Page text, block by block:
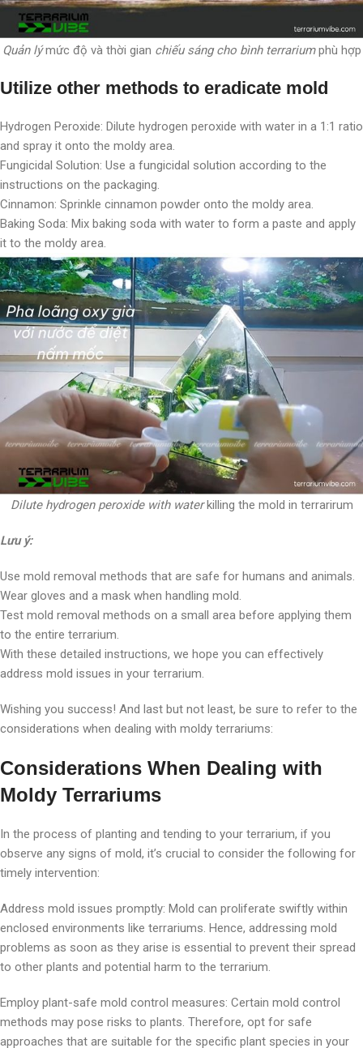
Quản lýmức độ và thời gian chiếu sáng cho bình terrariumphù hợp
Utilize other methods to eradicate mold
Hydrogen Peroxide: Dilute hydrogen peroxide with water in a 1:1 ratio
and spray it onto the moldy area.
Fungicidal Solution: Use a fungicidal solution according to the
instructions on the packaging.
Cinnamon: Sprinkle cinnamon powder onto the moldy area.
Baking Soda: Mix baking soda with water to form a paste and apply
it to the moldy area.
Dilute hydrogen peroxide with waterkilling the mold in terrarirum
Lưu ý:
Use mold removal methods that are safe for humans and animals.
Wear gloves and a mask when handling mold.
Test mold removal methods on a small area before applying them
to the entire terrarium.
With these detailed instructions, we hope you can effectively
address mold issues in your terrarium.
Wishing you success! And last but not least, be sure to refer to the
considerations when dealing with moldy terrariums:
Considerations When Dealing with
Moldy Terrariums
In the process of planting and tending to your terrarium, if you
observe any signs of mold, it’s crucial to consider the following for
timely intervention:
Address mold issues promptly: Mold can proliferate swiftly within
enclosed environments like terrariums. Hence, addressing mold
problems as soon as they arise is essential to prevent their spread
to other plants and potential harm to the terrarium.
Employ plant-safe mold control measures: Certain mold control
methods may pose risks to plants. Therefore, opt for safe
approaches that are suitable for the specific plant species in your